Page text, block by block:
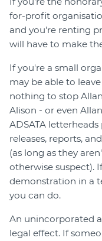
for-profit
and you're renting
will have to make
If you're a small
may be able to
nothing to stop
Alison - or even
ADSATA
releases, reports,
(as long as they
otherwise suspect).
demonstration in a
you can do.
An unincorporated
legal effect. If